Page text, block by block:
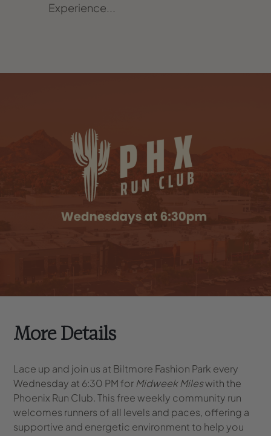
Experience...
More Details
Lace up and join us at Biltmore Fashion Park every
Wednesday at 6:30 PM for Midweek Mileswith the
Phoenix Run Club. This free weekly community run
welcomes runners of all levels and paces, offering a
supportive and energetic environment to help you